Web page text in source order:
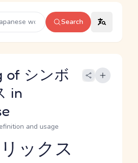
Search
of シンボ
in
and usage
levelックス